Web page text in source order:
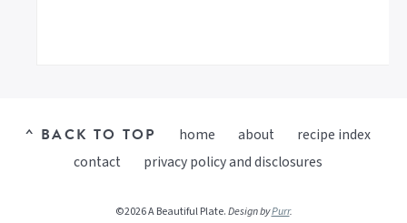
^ BACK TO TOP home about
recipe index
contact
privacy policy and disclosures
©2026 A Beautiful Plate.Design byPurr.